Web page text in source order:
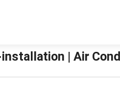
| Air